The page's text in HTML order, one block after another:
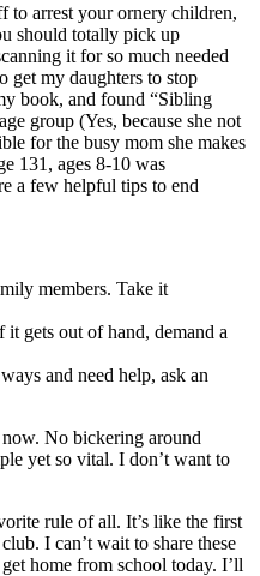
to arrest your ornery children,
should totally pick up
it for so much needed
my daughters to stop
book, and found “Sibling
group (Yes, because she not
for the busy mom she makes
131, ages 8-10 was
a few helpful tips to end
members. Take it
gets out of hand, demand a
and need help, ask an
No bickering around
yet so vital. I don’t want to
rule of all. It’s like the first
I can’t wait to share these
home from school today. I’ll